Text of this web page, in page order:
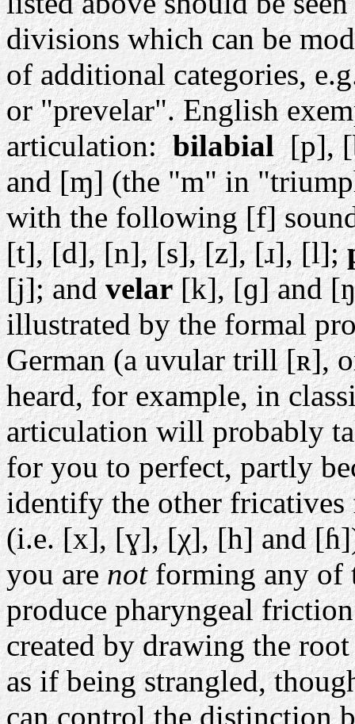
divisions which can be
of additional categories,
or "prevelar". English
articulation:bilabial[p],
and [ɱ] (the "m" in
with the following [f]
[t], [d], [n], [s], [z], [ɹ], [l];
[j]; andvelar[k], [ɡ] and
illustrated by the formal
German (a uvular trill [ʀ],
heard, for example, in
articulation will probably
for you to perfect, partly
identify the other
(i.e. [x], [ɣ], [χ], [h] and
you arenotforming any of
produce pharyngeal
created by drawing the
as if being strangled,
can control the distinction